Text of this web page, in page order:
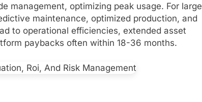
management, optimizing peak usage. For large
maintenance, optimized production, and
to operational efficiencies, extended asset
paybacks often within 18-36 months.